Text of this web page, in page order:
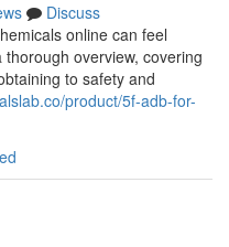
Discuss
online can feel
overview, covering
to safety and
product/5f-adb-for-